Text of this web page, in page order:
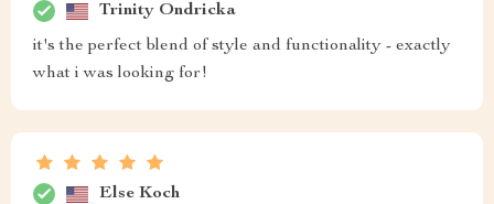
Trinity Ondricka
it's the perfect blend of style and functionality - exactly
what i was looking for!
Else Koch